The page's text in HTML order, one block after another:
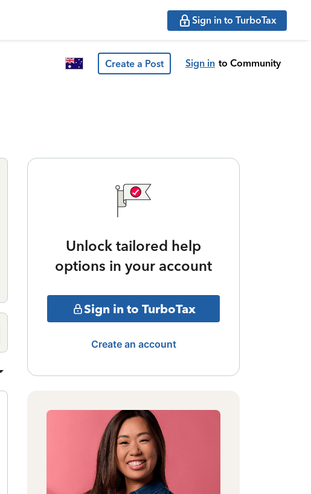
Sign in to TurboTax
Create a Post Sign in to Community
Unlock tailored help
options in your account
Sign in to TurboTax
Create an account